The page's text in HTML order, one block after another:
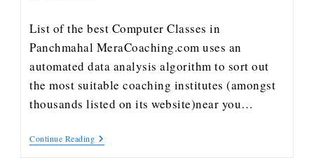
List of the best Computer Classes in
Panchmahal MeraCoaching.com uses an
automated data analysis algorithm to sort out
the most suitable coaching institutes (amongst
thousands listed on its website)near you…
Continue Reading